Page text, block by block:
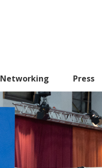
Networking Press